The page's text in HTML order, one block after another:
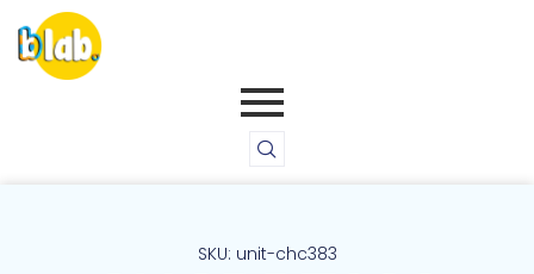
SKU: unit-chc383